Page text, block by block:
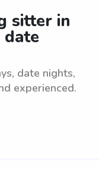
sitter in
date
date nights,
experienced.